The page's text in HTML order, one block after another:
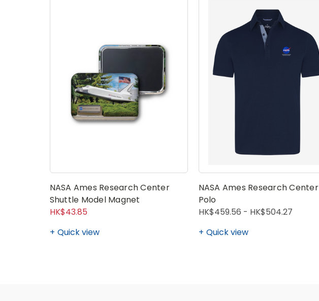
NASA Ames Research Center
Shuttle Model Magnet
HK$43.85
Quick view
NASA Ames Research Center
Polo
HK$459.56 - HK$504.27
Quick view